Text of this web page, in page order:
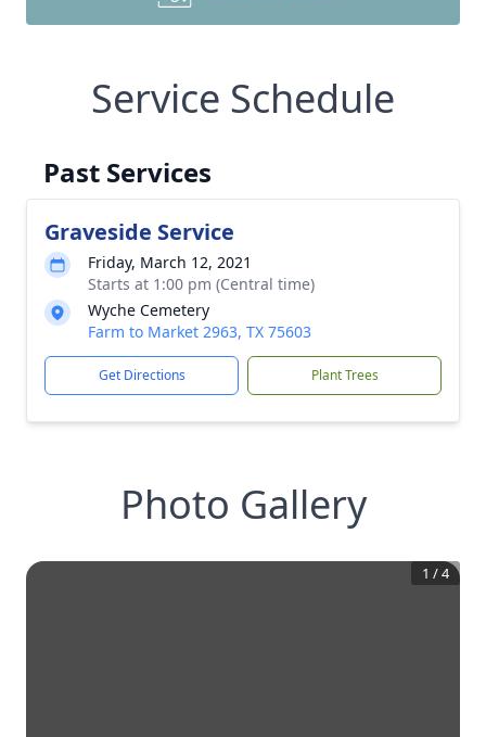
Service Schedule
Past Services
Graveside Service
Friday, March 12, 2021
Starts at 1:00 pm (Central time)
Wyche Cemetery
Farm to Market 2963, TX 75603
Get Directions Plant Trees
Photo Gallery
1 /4